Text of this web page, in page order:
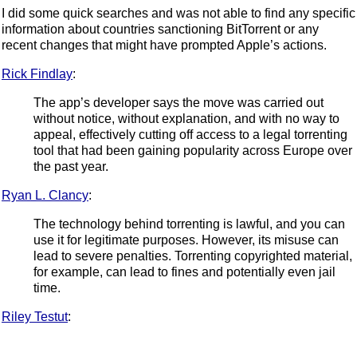
I did some quick searches and was not able to find any specific
information about countries sanctioning BitTorrent or any
recent changes that might have prompted Apple’s actions.
Rick Findlay:
The app’s developer says the move was carried out
without notice, without explanation, and with no way to
appeal, effectively cutting off access to a legal torrenting
tool that had been gaining popularity across Europe over
the past year.
Ryan L. Clancy:
The technology behind torrenting is lawful, and you can
use it for legitimate purposes. However, its misuse can
lead to severe penalties. Torrenting copyrighted material,
for example, can lead to fines and potentially even jail
time.
Riley Testut: